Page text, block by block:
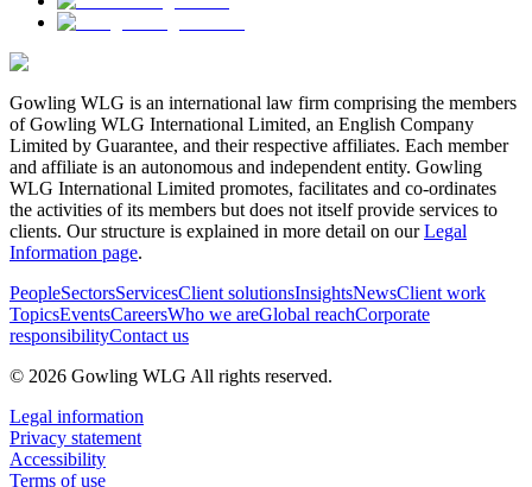
Gowling WLG is an international law firm comprising the members
of Gowling WLG International Limited, an English Company
Limited by Guarantee, and their respective affiliates. Each member
and affiliate is an autonomous and independent entity. Gowling
WLG International Limited promotes, facilitates and co-ordinates
the activities of its members but does not itself provide services to
clients. Our structure is explained in more detail on ourLegal
Information page.
PeopleSectorsServicesClient solutionsInsightsNewsClient work
TopicsEventsCareersWho we areGlobal reachCorporate
responsibilityContact us
© 2026 Gowling WLG All rights reserved.
Legal information
Privacy statement
Accessibility
Terms of use